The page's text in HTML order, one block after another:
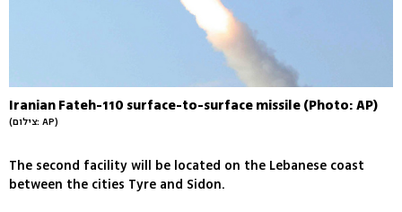
Iranian Fateh-110 surface-to-surface missile (Photo: AP)
(צילום: AP)
The second facility will be located on the Lebanese coast
between the cities Tyre and Sidon.